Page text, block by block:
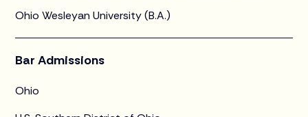
Ohio Wesleyan University (B.A.)
Bar Admissions
Ohio